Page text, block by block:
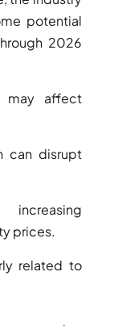
potential
2026
may affect
can disrupt
prices.
related to